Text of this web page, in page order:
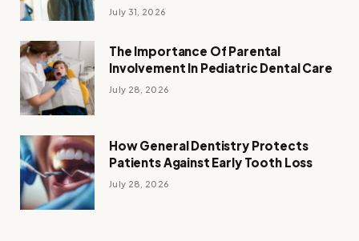
July 31, 2026
The Importance Of Parental
Involvement In Pediatric Dental Care
July 28, 2026
How General Dentistry Protects
Patients Against Early Tooth Loss
July 28, 2026